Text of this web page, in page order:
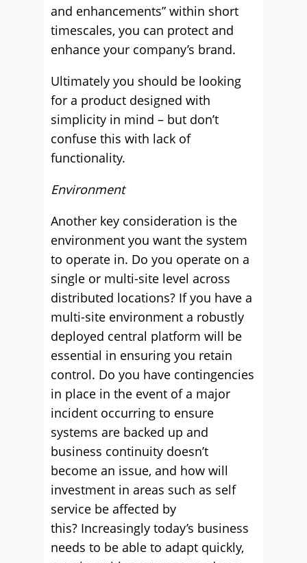
and enhancements” within short
timescales, you can protect and
enhance your company’s brand.
Ultimately you should be looking
for a product designed with
simplicity in mind – but don’t
confuse this with lack of
functionality.
Environment
Another key consideration is the
environment you want the system
to operate in. Do you operate on a
single or multi-site level across
distributed locations? If you have a
multi-site environment a robustly
deployed central platform will be
essential in ensuring you retain
control. Do you have contingencies
in place in the event of a major
incident occurring to ensure
systems are backed up and
business continuity doesn’t
become an issue, and how will
investment in areas such as self
service be affected by
this? Increasingly today’s business
needs to be able to adapt quickly,